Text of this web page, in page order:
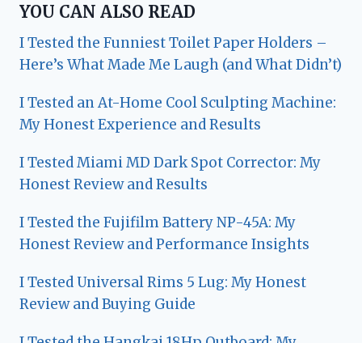
YOU CAN ALSO READ
I Tested the Funniest Toilet Paper Holders –
Here’s What Made Me Laugh (and What Didn’t)
I Tested an At-Home Cool Sculpting Machine:
My Honest Experience and Results
I Tested Miami MD Dark Spot Corrector: My
Honest Review and Results
I Tested the Fujifilm Battery NP-45A: My
Honest Review and Performance Insights
I Tested Universal Rims 5 Lug: My Honest
Review and Buying Guide